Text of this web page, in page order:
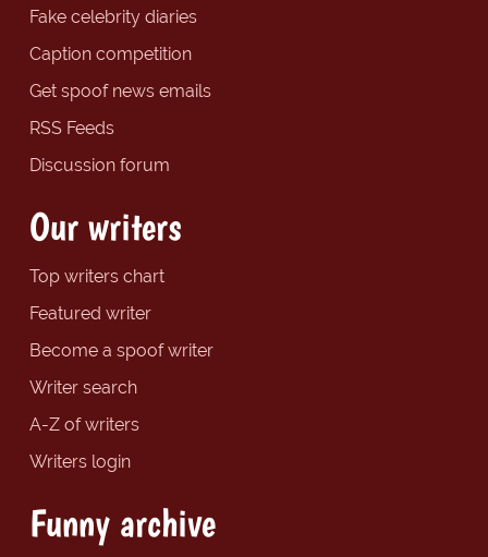
Fake celebrity diaries
Caption competition
Get spoof news emails
RSS Feeds
Discussion forum
Our writers
Top writers chart
Featured writer
Become a spoof writer
Writer search
A-Z of writers
Writers login
Funny archive